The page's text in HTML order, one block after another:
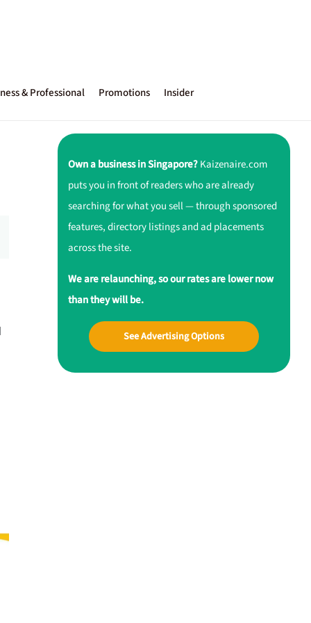
& Professional Promotions Insider
Own a business in Singapore?Kaizenaire.com
puts you in front of readers who are already
searching for what you sell — through sponsored
features, directory listings and ad placements
across the site.
We are relaunching, so our rates are lower now
than they will be.
See Advertising Options